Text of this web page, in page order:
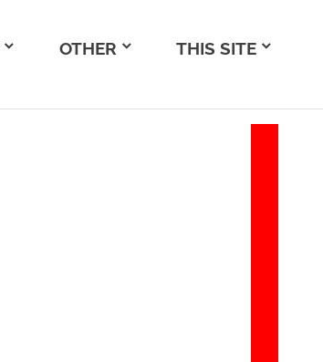
OTHER THIS SITE